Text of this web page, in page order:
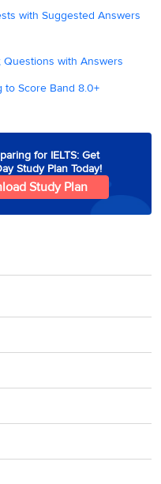
with Suggested Answers
Questions with Answers
to Score Band 8.0+
for IELTS: Get
Study Plan Today!
Study Plan